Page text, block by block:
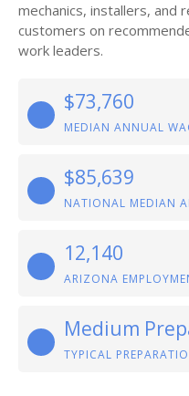
mechanics, installers, and
customers on
work leaders.
$73,760
MEDIAN ANNUAL
$85,639
NATIONAL MEDIAN
12,140
ARIZONA
Medium
TYPICAL